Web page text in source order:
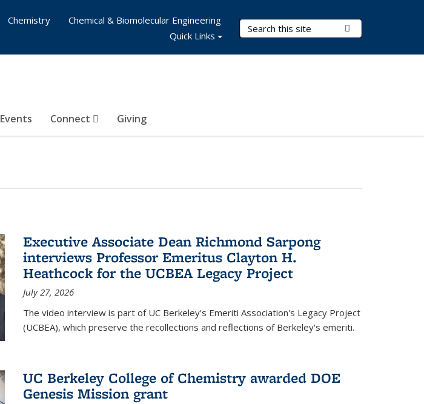
Search Terms
Events Connect Giving
Chemistry
Chemical & Biomolecular Engineering
Quick Links
Executive Associate Dean Richmond Sarpong
interviews Professor Emeritus Clayton H.
Heathcock for the UCBEA Legacy Project
July 27, 2026
The video interview is part of UC Berkeley's Emeriti Association's Legacy Project
(UCBEA), which preserve the recollections and reflections of Berkeley's emeriti.
UC Berkeley College of Chemistry awarded DOE
Genesis Mission grant